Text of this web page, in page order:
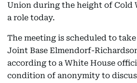
Union during the height of Cold
a role today.
The meeting is scheduled to
Joint Base Elmendorf-
according to a White House
condition of anonymity to